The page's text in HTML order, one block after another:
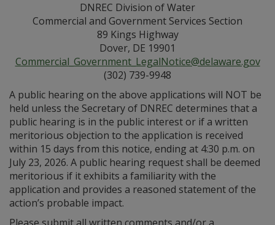
DNREC Division of Water
Commercial and Government Services Section
89 Kings Highway
Dover, DE 19901
Commercial_Government_LegalNotice@delaware.gov
(302) 739-9948
A public hearing on the above applications will NOT be
held unless the Secretary of DNREC determines that a
public hearing is in the public interest or if a written
meritorious objection to the application is received
within 15 days from this notice, ending at 4:30 p.m. on
July 23, 2026. A public hearing request shall be deemed
meritorious if it exhibits a familiarity with the
application and provides a reasoned statement of the
action’s probable impact.